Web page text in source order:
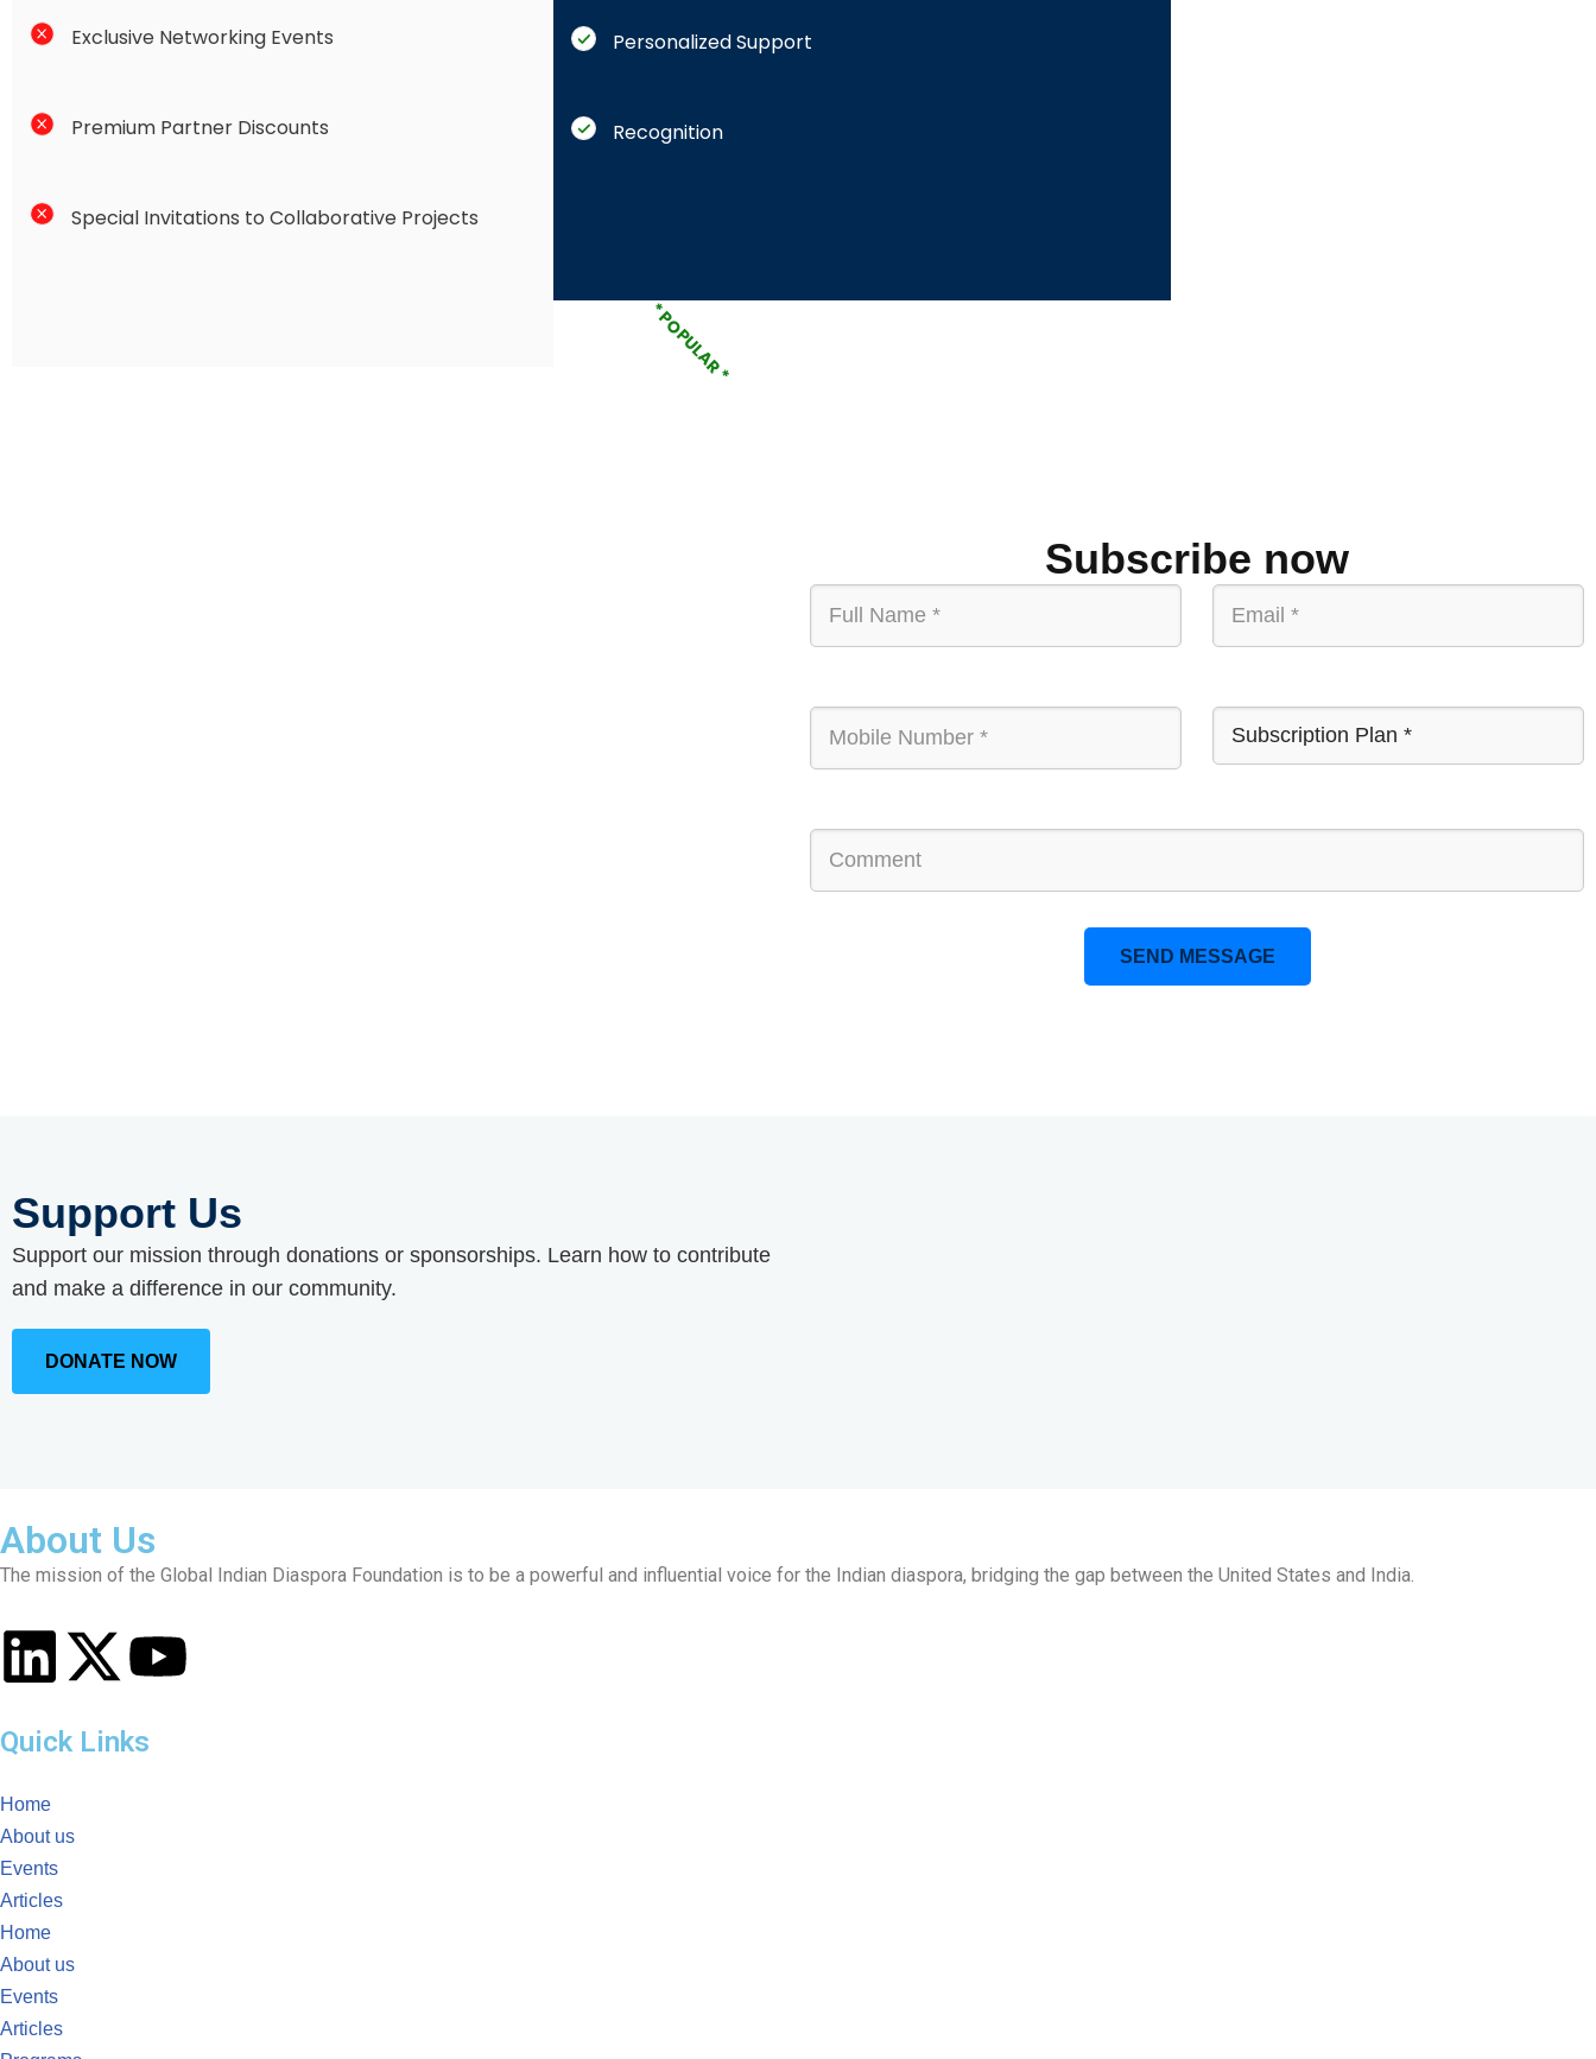
Exclusive Networking Events
Premium Partner Discounts
Special Invitations to Collaborative Projects
Personalized Support
Recognition
* POPULAR *
Subscribe now
Support Us
Support our mission through donations or sponsorships. Learn how to contribute
and make a difference in our community.
DONATE NOW
About Us
The mission of the Global Indian Diaspora Foundation is to be a powerful and influential voice for the Indian diaspora, bridging the gap between the United States and India.
Quick Links
Home
About us
Events
Articles
Home
About us
Events
Articles